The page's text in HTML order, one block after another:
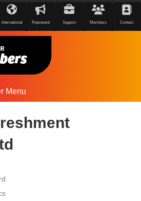
International Represent Support Members Contact
Menu